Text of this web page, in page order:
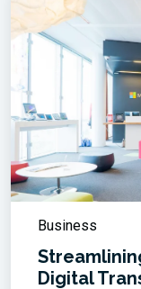
Business
Digital